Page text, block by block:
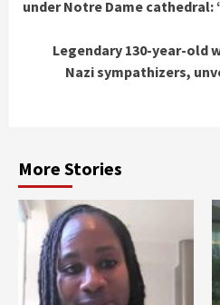
under Notre Dame
Legendary 130-year-old
Nazi sympathizers,
More Stories